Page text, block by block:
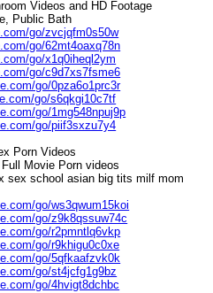
Videos and HD Footage
Public Bath
go/zvcjqfm0s50w
go/62mt4oaxq78n
go/x1q0iheql2ym
go/c9d7xs7fsme6
go/0pza6o1prc3r
go/s6qkgi10c7tf
go/1mg548npuj9p
go/piif3sxzu7y4
Porn Videos
Movie Porn videos
sex school asian big tits milf mom
go/ws3qwum15koi
go/z9k8qssuw74c
go/r2pmntlq6vkp
go/r9khigu0c0xe
go/5qfkaafzvk0k
go/st4jcfg1g9bz
go/4hvigt8dchbc